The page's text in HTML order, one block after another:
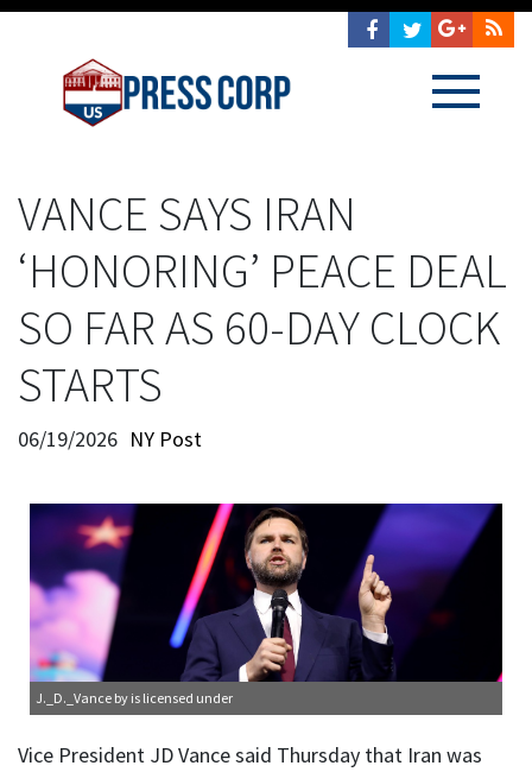
VANCE SAYS IRAN
‘HONORING’ PEACE DEAL
SO FAR AS 60-DAY CLOCK
STARTS
06/19/2026 NY Post
J._D._Vance by is licensed under
Vice President JD Vance said Thursday that Iran was